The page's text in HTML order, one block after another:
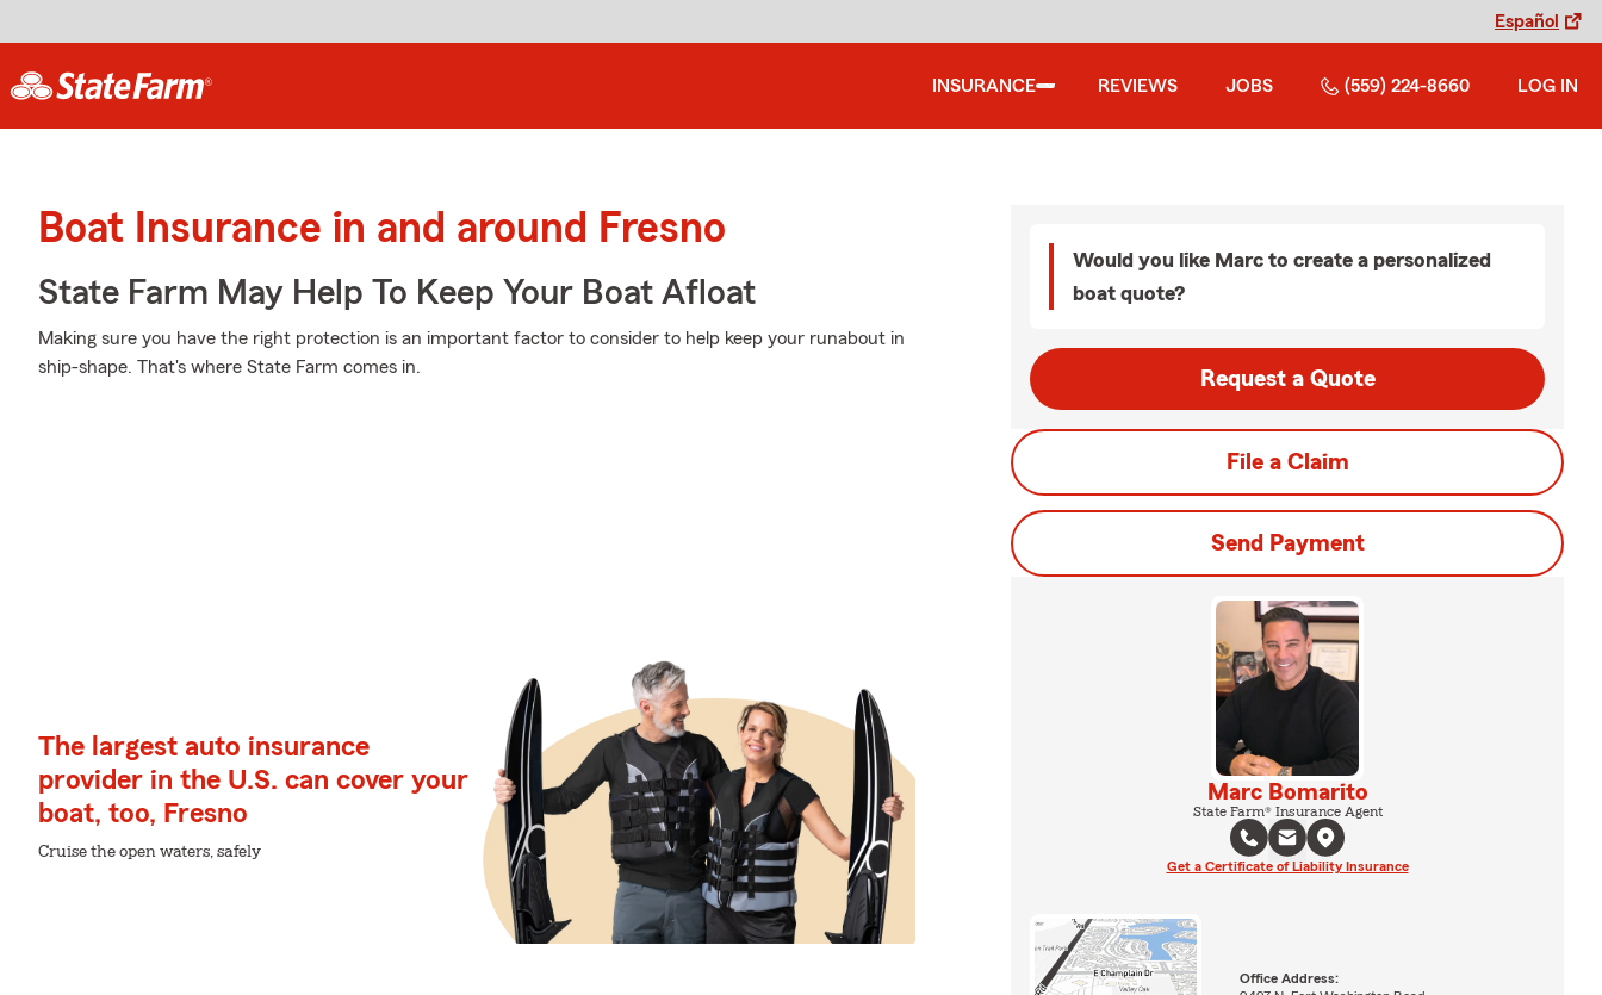
Español
INSURANCE REVIEWS JOBS (559) 224-8660 LOG IN
Boat Insurance in and around Fresno
State Farm May Help To Keep Your Boat Afloat
Making sure you have the right protection is an important factor to consider to help keep your runabout in
ship-shape. That's where State Farm comes in.
The largest auto insurance
provider in the U.S. can cover your
boat, too, Fresno
Cruise the open waters, safely
Would you like Marc to create a personalized
boat quote?
Request a Quote
File a Claim
Send Payment
Marc Bomarito
State Farm® Insurance Agent
Get a Certificate of Liability Insurance
Office Address: